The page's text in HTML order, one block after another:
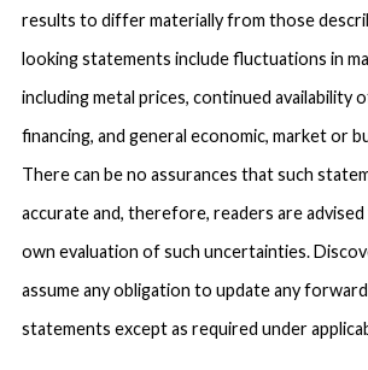
results to differ materially from those
looking statements include fluctuations in
including metal prices, continued availability
financing, and general economic, market or
There can be no assurances that such
accurate and, therefore, readers are
own evaluation of such uncertainties.
assume any obligation to update any
statements except as required under